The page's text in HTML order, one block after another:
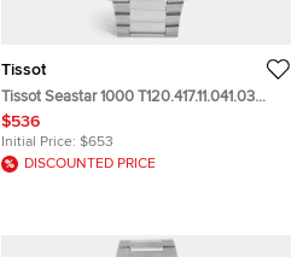
Tissot
Tissot Seastar 1000 T120.417.11.041.03
Blue Dial Stainless Steel Men's
Wristwatch 45.50 mm
$536
Initial Price: $653
DISCOUNTED PRICE